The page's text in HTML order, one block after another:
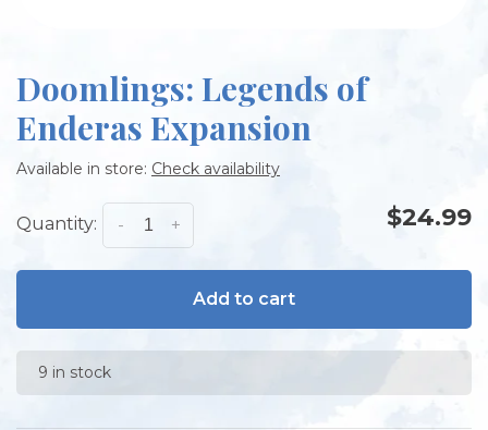
Doomlings: Legends of
Enderas Expansion
Available in store: Check availability
Quantity: +
- $24.99
Add to cart
9 in stock